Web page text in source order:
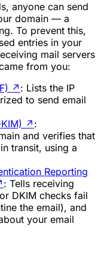
anyone can send
domain — a
To prevent this,
entries in your
mail servers
from you:
↗ : Lists the IP
to send email
↗ :
and verifies that
transit, using a
Reporting
: Tells receiving
DKIM checks fail
the email), and
your email